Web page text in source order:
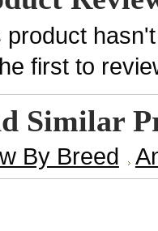
product
first to
Similar
By Breed